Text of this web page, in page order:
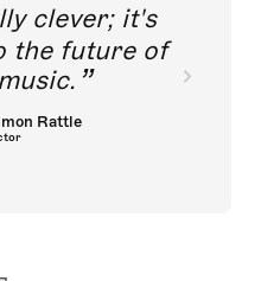
clever; it's
the future of
Rattle